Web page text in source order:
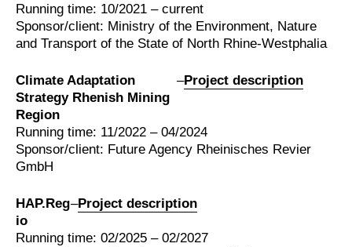
Running time: 10/2021 – current
Sponsor/client: Ministry of the Environment, Nature
and Transport of the State of North Rhine-Westphalia
Climate Adaptation
Strategy Rhenish Mining
Region
–Project description
Running time: 11/2022 – 04/2024
Sponsor/client: Future Agency Rheinisches Revier
GmbH
HAP.Reg
io
–Project description
Running time: 02/2025 – 02/2027